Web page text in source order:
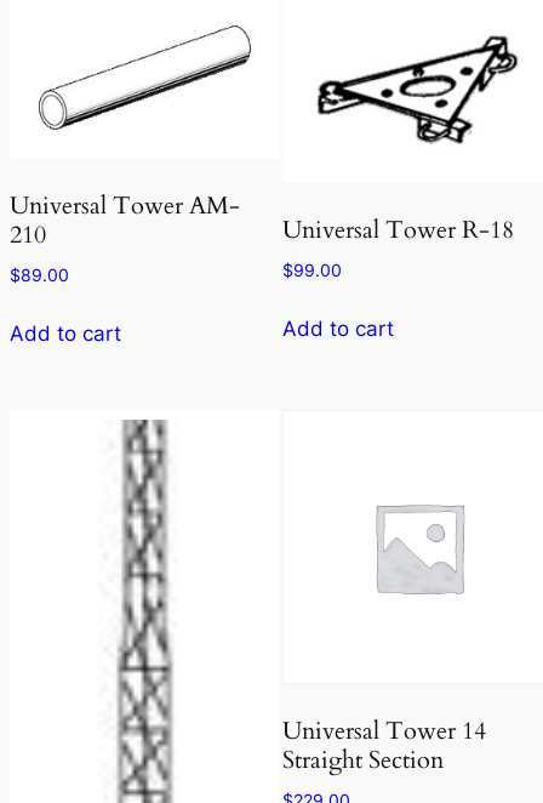
Universal Tower AM-
210
$89.00
Add to cart
Universal Tower R-18
$99.00
Add to cart
Universal Tower 14
Straight Section